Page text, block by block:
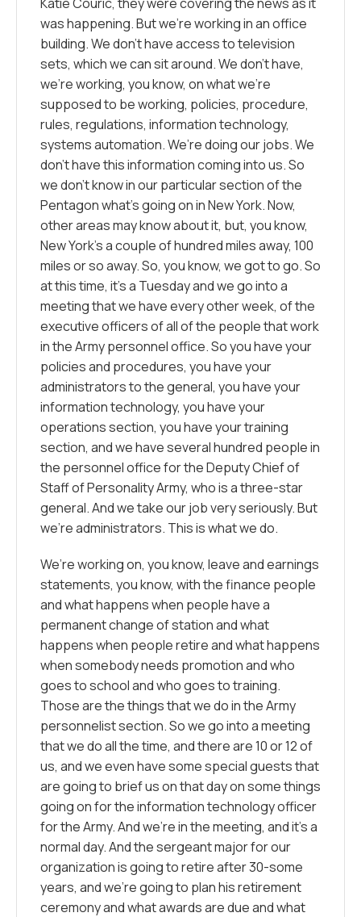
was happening. But we’re working in an office
building. We don’t have access to television
sets, which we can sit around. We don’t have,
we’re working, you know, on what we’re
supposed to be working, policies, procedure,
rules, regulations, information technology,
systems automation. We’re doing our jobs. We
don’t have this information coming into us. So
we don’t know in our particular section of the
Pentagon what’s going on in New York. Now,
other areas may know about it, but, you know,
New York’s a couple of hundred miles away, 100
miles or so away. So, you know, we got to go. So
at this time, it’s a Tuesday and we go into a
meeting that we have every other week, of the
executive officers of all of the people that work
in the Army personnel office. So you have your
policies and procedures, you have your
administrators to the general, you have your
information technology, you have your
operations section, you have your training
section, and we have several hundred people in
the personnel office for the Deputy Chief of
Staff of Personality Army, who is a three-star
general. And we take our job very seriously. But
we’re administrators. This is what we do.
We’re working on, you know, leave and earnings
statements, you know, with the finance people
and what happens when people have a
permanent change of station and what
happens when people retire and what happens
when somebody needs promotion and who
goes to school and who goes to training.
Those are the things that we do in the Army
personnelist section. So we go into a meeting
that we do all the time, and there are 10 or 12 of
us, and we even have some special guests that
are going to brief us on that day on some things
going on for the information technology officer
for the Army. And we’re in the meeting, and it’s a
normal day. And the sergeant major for our
organization is going to retire after 30-some
years, and we’re going to plan his retirement
ceremony and what awards are due and what